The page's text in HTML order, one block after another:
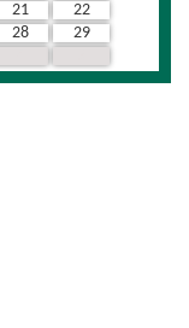
21
22
28
29